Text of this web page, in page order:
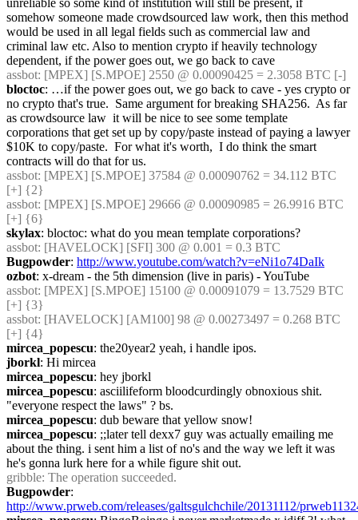
unreliable so some kind of institution will still be present, if
somehow someone made crowdsourced law work, then this method
would be used in all legal fields such as commercial law and
criminal law etc. Also to mention crypto if heavily technology
dependent, if the power goes out, we go back to cave
assbot: [MPEX] [S.MPOE] 2550 @ 0.00090425 = 2.3058 BTC [-]
bloctoc: …if the power goes out, we go back to cave - yes crypto or
no crypto that's true.  Same argument for breaking SHA256.  As far
as crowdsource law  it will be nice to see some template
corporations that get set up by copy/paste instead of paying a lawyer
$10K to copy/paste.  For what it's worth,  I do think the smart
contracts will do that for us.
assbot: [MPEX] [S.MPOE] 37584 @ 0.00090762 = 34.112 BTC
[+] {2}
assbot: [MPEX] [S.MPOE] 29666 @ 0.00090985 = 26.9916 BTC
[+] {6}
skylax: bloctoc: what do you mean template corporations?
assbot: [HAVELOCK] [SFI] 300 @ 0.001 = 0.3 BTC
Bugpowder: http://www.youtube.com/watch?v=eNi1o74DaIk
ozbot: x-dream - the 5th dimension (live in paris) - YouTube
assbot: [MPEX] [S.MPOE] 15100 @ 0.00091079 = 13.7529 BTC
[+] {3}
assbot: [HAVELOCK] [AM100] 98 @ 0.00273497 = 0.268 BTC
[+] {4}
mircea_popescu: the20year2 yeah, i handle ipos.
jborkl: Hi mircea
mircea_popescu: hey jborkl
mircea_popescu: asciilifeform bloodcurdingly obnoxious shit.
"everyone respect the laws" ? bs.
mircea_popescu: dub beware that yellow snow!
mircea_popescu: ;;later tell dexx7 guy was actually emailing me
about the thing. i sent him a list of no's and the way we left it was
he's gonna lurk here for a while figure shit out.
gribble: The operation succeeded.
Bugpowder
http://www.prweb.com/releases/galtsgulchchile/20131112/